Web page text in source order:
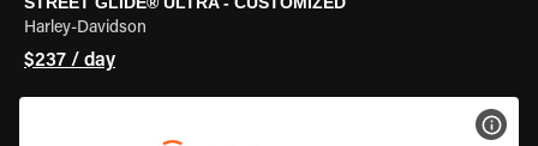
Harley-Davidson
$237 / day